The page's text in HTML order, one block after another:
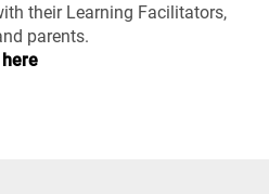
their Learning Facilitators,
parents.